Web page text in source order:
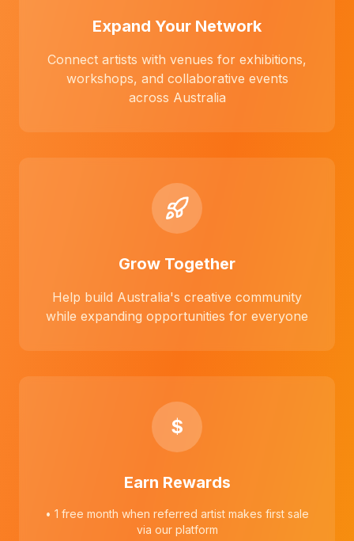
Expand Your Network
Connect artists with venues for exhibitions,
workshops, and collaborative events
across Australia
Grow Together
Help build Australia's creative community
while expanding opportunities for everyone
$
Earn Rewards
• 1 free month when referred artist makes first sale
via our platform